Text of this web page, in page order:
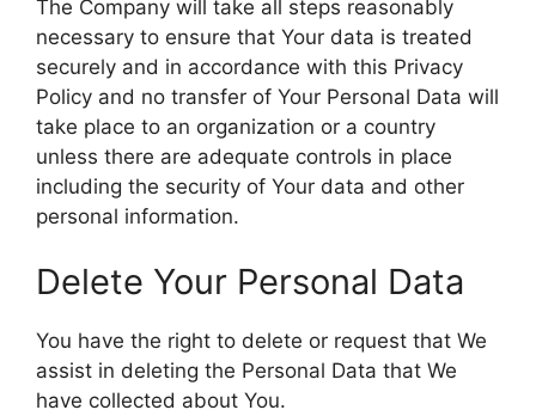
The Company will take all steps reasonably
necessary to ensure that Your data is treated
securely and in accordance with this Privacy
Policy and no transfer of Your Personal Data will
take place to an organization or a country
unless there are adequate controls in place
including the security of Your data and other
personal information.
Delete Your Personal Data
You have the right to delete or request that We
assist in deleting the Personal Data that We
have collected about You.